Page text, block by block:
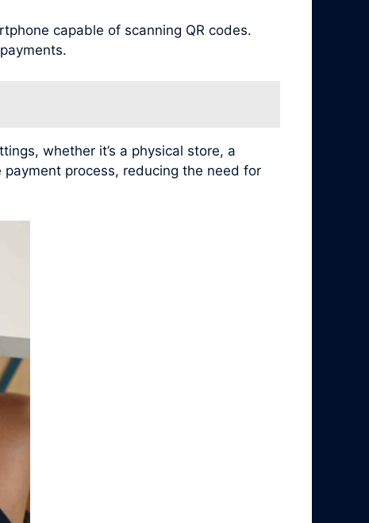
capable of scanning QR codes.
whether it’s a physical store, a
process, reducing the need for